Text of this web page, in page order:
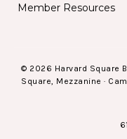
Member Resources
© 2026 Harvard Square
Square, Mezzanine ·